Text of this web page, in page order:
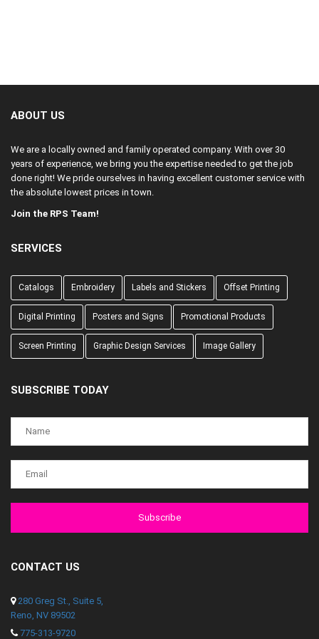
ABOUT US
We are a locally owned and family operated company. With over 30
years of experience, we bring you the expertise needed to get the job
done right! We pride ourselves in having excellent customer service with
the absolute lowest prices in town.
Join the RPS Team!
SERVICES
Catalogs Embroidery Labels and Stickers Offset Printing
Digital Printing Posters and Signs Promotional Products
Screen Printing Graphic Design Services Image Gallery
SUBSCRIBE TODAY
CONTACT US
280 Greg St., Suite 5,
Reno, NV 89502
775-313-9720